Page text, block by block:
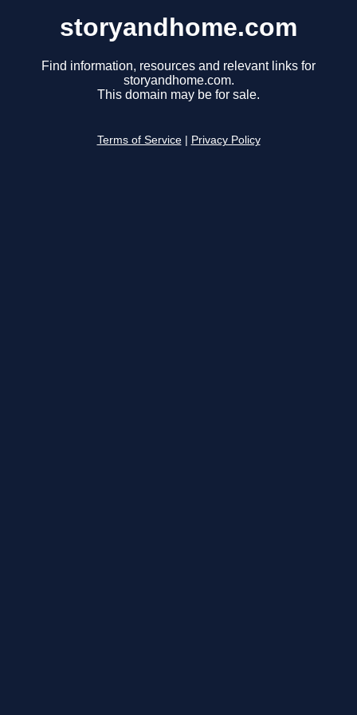
storyandhome.com
Find information, resources and relevant links for
storyandhome.com.
This domain may be for sale.
Terms of Service Privacy Policy